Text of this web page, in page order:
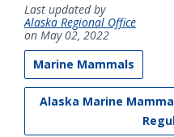
Last updated by
Alaska Regional Office
on May 02, 2022
Marine Mammals
Alaska Marine